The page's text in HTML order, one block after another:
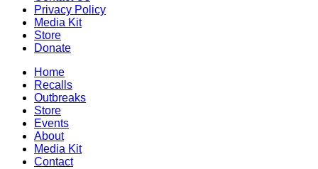
Privacy Policy
Media Kit
Store
Donate
Home
Recalls
Outbreaks
Store
Events
About
Media Kit
Contact